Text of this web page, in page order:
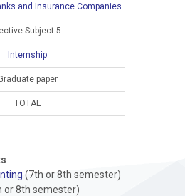
and Insurance Companies
Subject 5:
Internship
paper
TOTAL
(7th or 8th semester)
or 8th semester)